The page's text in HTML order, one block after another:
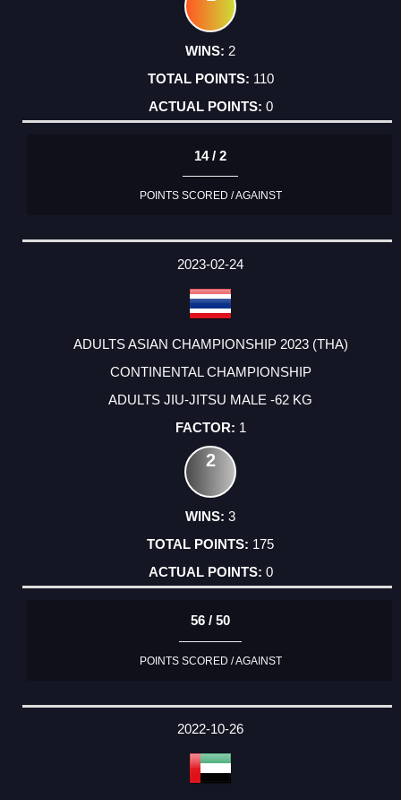
2
110
0
14 / 2
POINTS SCORED / AGAINST
2023-02-24
ADULTS ASIAN CHAMPIONSHIP 2023 (THA)
CONTINENTAL CHAMPIONSHIP
ADULTS JIU-JITSU MALE -62 KG
1
2
3
175
0
56 / 50
POINTS SCORED / AGAINST
2022-10-26